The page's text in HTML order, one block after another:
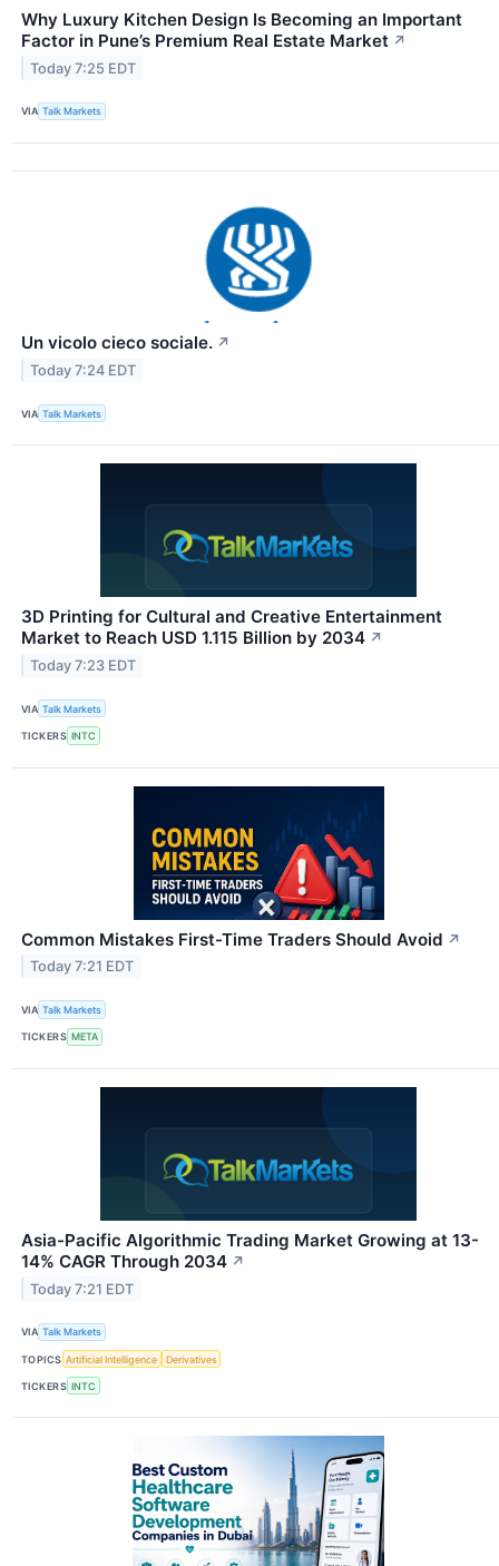
Why Luxury Kitchen Design Is Becoming an Important
Factor in Pune’s Premium Real Estate Market ↗
Today 7:25 EDT
VIA Talk Markets
Un vicolo cieco sociale. ↗
Today 7:24 EDT
VIA Talk Markets
3D Printing for Cultural and Creative Entertainment
Market to Reach USD 1.115 Billion by 2034 ↗
Today 7:23 EDT
VIA Talk Markets
TICKERS INTC
Common Mistakes First-Time Traders Should Avoid ↗
Today 7:21 EDT
VIA Talk Markets
TICKERS META
Asia-Pacific Algorithmic Trading Market Growing at 13-
14% CAGR Through 2034 ↗
Today 7:21 EDT
VIA Talk Markets
TOPICS Artificial Intelligence Derivatives
TICKERS INTC